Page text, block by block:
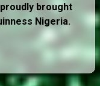
brought
Nigeria.